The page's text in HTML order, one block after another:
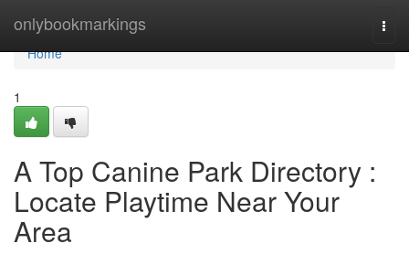
onlybookmarkings
Home
Home
1
A Top Canine Park Directory :
Locate Playtime Near Your
Area